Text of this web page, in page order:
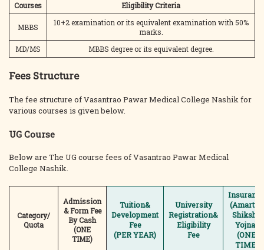
Courses Eligibility Criteria
MBBS
10+2 examination or its equivalent examination with 50%
marks.
MD/MS
MBBS degree or its equivalent degree.
Fees Structure
The fee structure of Vasantrao Pawar Medical College Nashik for
various courses is given below.
UG Course
Below are The UG course fees of Vasantrao Pawar Medical
College Nashik.
Category/
Quota
Admission
& Form Fee
By Cash
(ONE
TIME)
Tuition&
Development
Fee
(PER YEAR)
University
Registration&
Eligibility
Fee
Insurance
(Amartya
Shiksha
Yojna)
(ONE
TIME)